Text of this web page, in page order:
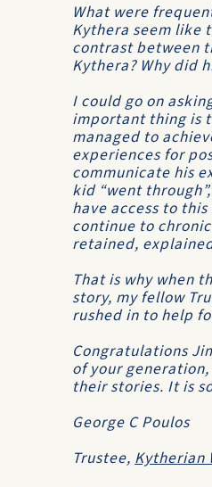
What were
Kythera seem like
contrast between
Kythera? Why did
I could go on
important thing is
managed to
experiences for
communicate his
kid “went
have access to
continue to
retained,
That is why when
story, my fellow
rushed in to help
Congratulations
of your
their stories. It is
George C Poulos
Trustee, Kytherian